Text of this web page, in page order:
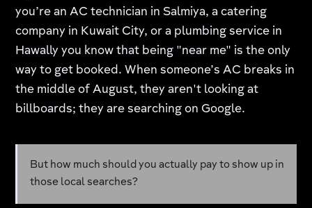
you’re an AC technician in Salmiya, a catering
company in Kuwait City, or a plumbing service in
Hawally you know that being "near me" is the only
way to get booked. When someone’s AC breaks in
the middle of August, they aren't looking at
billboards; they are searching on Google.
But how much should you actually pay to show up in
those local searches?